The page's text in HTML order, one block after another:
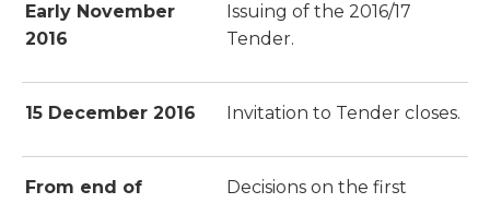
Early November
2016
Issuing of the 2016/17
Tender.
15 December 2016 Invitation to Tender closes.
From end of
Decisions on the first